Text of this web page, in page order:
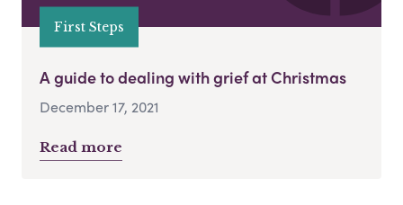
First Steps
A guide to dealing with grief at Christmas
December 17, 2021
Read more